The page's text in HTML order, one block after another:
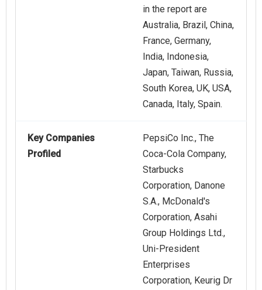
in the report are
Australia, Brazil, China,
France, Germany,
India, Indonesia,
Japan, Taiwan, Russia,
South Korea, UK, USA,
Canada, Italy, Spain.
Key Companies
Profiled
PepsiCo Inc., The
Coca-Cola Company,
Starbucks
Corporation, Danone
S.A., McDonald's
Corporation, Asahi
Group Holdings Ltd.,
Uni-President
Enterprises
Corporation, Keurig Dr